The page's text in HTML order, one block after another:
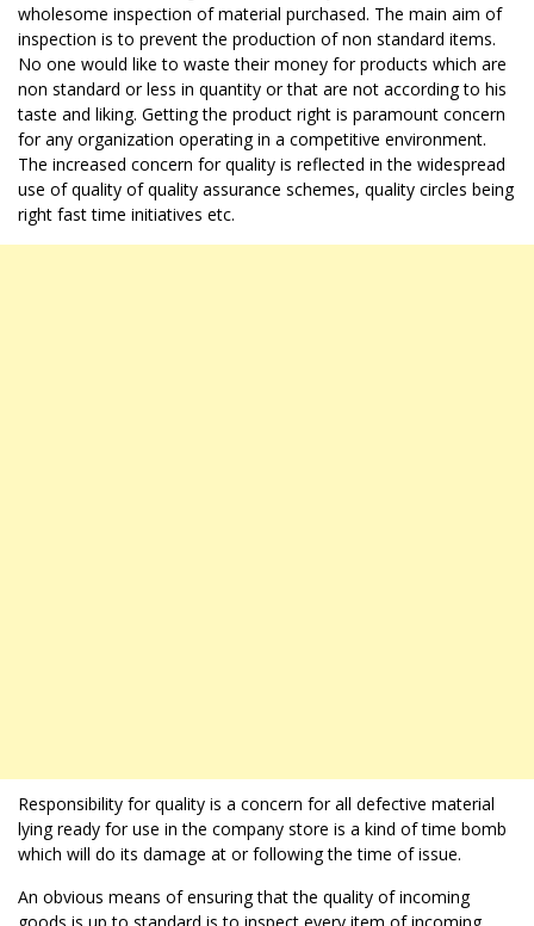
wholesome inspection of material purchased. The main aim of
inspection is to prevent the production of non standard items.
No one would like to waste their money for products which are
non standard or less in quantity or that are not according to his
taste and liking. Getting the product right is paramount concern
for any organization operating in a competitive environment.
The increased concern for quality is reflected in the widespread
use of quality of quality assurance schemes, quality circles being
right fast time initiatives etc.
Responsibility for quality is a concern for all defective material
lying ready for use in the company store is a kind of time bomb
which will do its damage at or following the time of issue.
An obvious means of ensuring that the quality of incoming
goods is up to standard is to inspect every item of incoming